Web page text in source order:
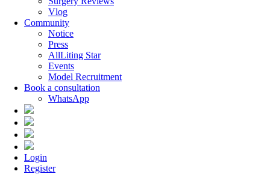
Vlog
Community
Notice
Press
AllLiting Star
Events
Model Recruitment
Book a consultation
WhatsApp
Login
Register